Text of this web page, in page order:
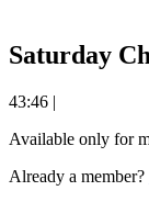
Saturday
43:46 |
Available only for
Already a member?